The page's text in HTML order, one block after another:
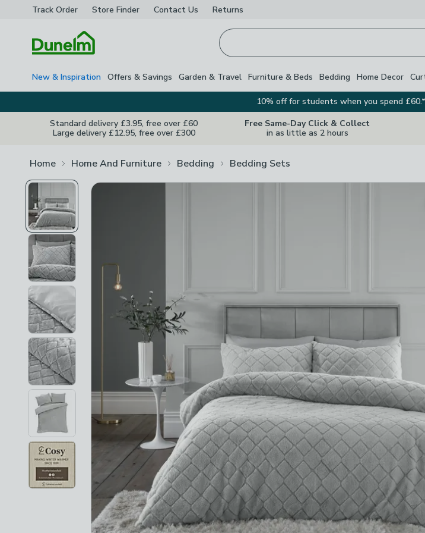
Track Order Store Finder Contact Us Returns
New & Inspiration Offers & Savings Garden & Travel Furniture & Beds Bedding Home Decor
10% off for students when you spend
Standard delivery £3.95, free over £60
Large delivery £12.95, free over £300
Free Same-Day Click & Collect
in as little as 2 hours
Home Home And Furniture Bedding Bedding Sets